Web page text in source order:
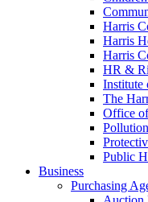
Harris
Harris
Harris
HR &
Institute
The
Office
Public
Business
Purchasing